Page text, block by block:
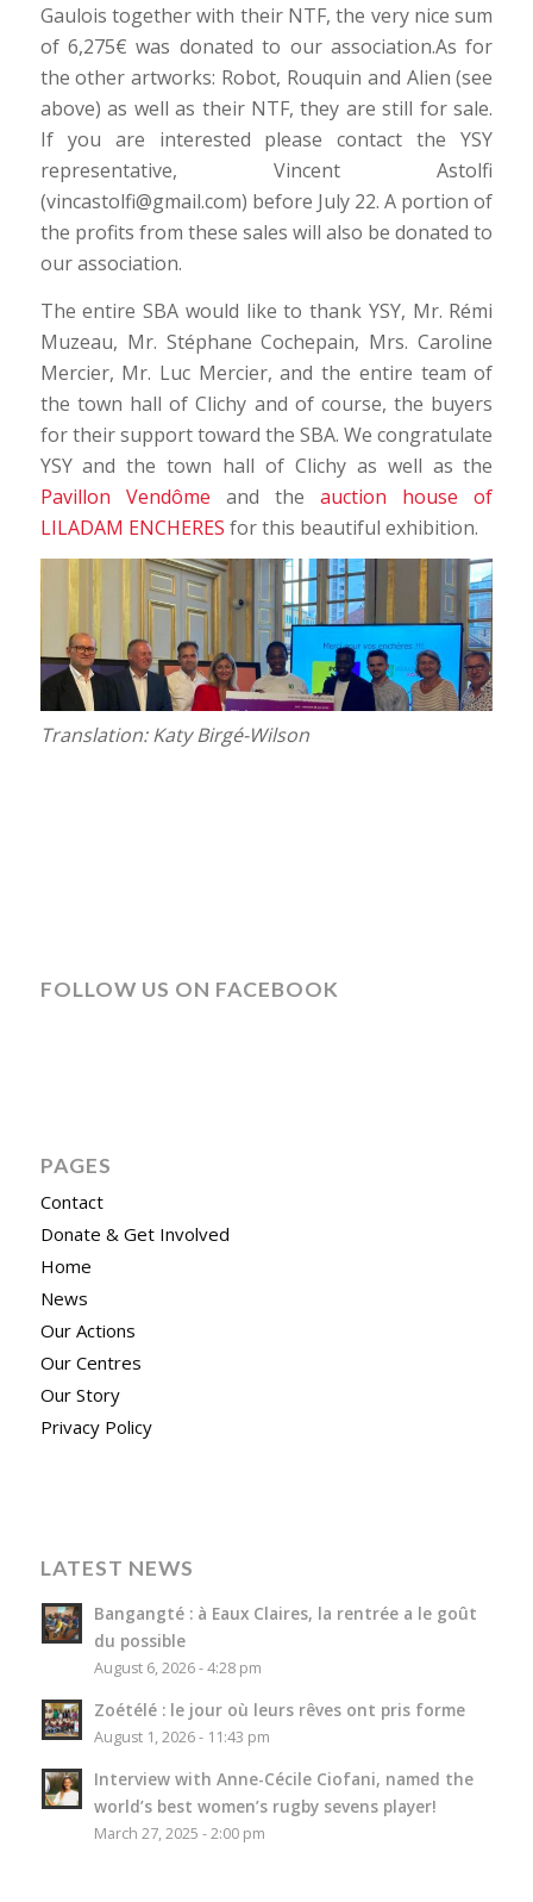
Gaulois together with their NTF, the very nice sum
of 6,275€ was donated to our association.As for
the other artworks: Robot, Rouquin and Alien (see
above) as well as their NTF, they are still for sale.
If you are interested please contact the YSY
representative, Vincent Astolfi
(vincastolfi@gmail.com) before July 22. A portion of
the profits from these sales will also be donated to
our association.
The entire SBA would like to thank YSY, Mr. Rémi
Muzeau, Mr. Stéphane Cochepain, Mrs. Caroline
Mercier, Mr. Luc Mercier, and the entire team of
the town hall of Clichy and of course, the buyers
for their support toward the SBA. We congratulate
YSY and the town hall of Clichy as well as the
Pavillon Vendôme and theauction house of
LILADAM ENCHERES for this beautiful exhibition.
Translation: Katy Birgé-Wilson
FOLLOW US ON FACEBOOK
PAGES
Contact
Donate & Get Involved
Home
News
Our Actions
Our Centres
Our Story
Privacy Policy
LATEST NEWS
Bangangté : à Eaux Claires, la rentrée a le goût
du possible
August 6, 2026 - 4:28 pm
Zoétélé : le jour où leurs rêves ont pris forme
August 1, 2026 - 11:43 pm
Interview with Anne-Cécile Ciofani, named the
world’s best women’s rugby sevens player!
March 27, 2025 - 2:00 pm